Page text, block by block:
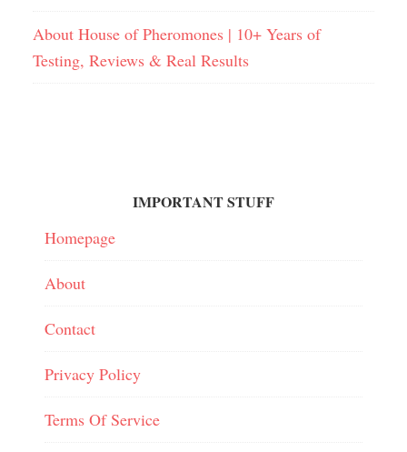
About House of Pheromones | 10+ Years of
Testing, Reviews & Real Results
IMPORTANT STUFF
Homepage
About
Contact
Privacy Policy
Terms Of Service